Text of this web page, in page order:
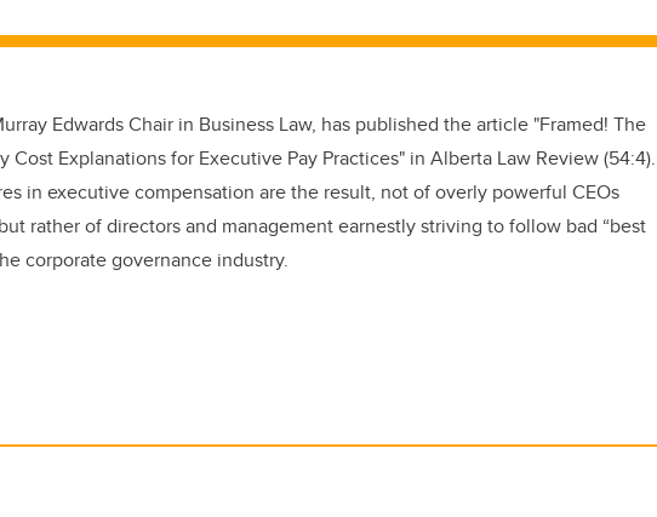
Edwards Chair in Business Law, has published the article "Framed! The
Cost Explanations for Executive Pay Practices" in Alberta Law Review (54:4).
in executive compensation are the result, not of overly powerful CEOs
rather of directors and management earnestly striving to follow bad “best
corporate governance industry.